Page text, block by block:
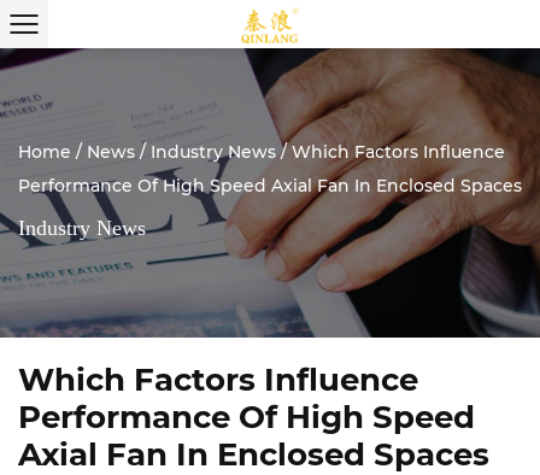
Home / News / Industry News /Which Factors Influence
Performance Of High Speed Axial Fan In Enclosed Spaces
Industry News
Which Factors Influence
Performance Of High Speed
Axial Fan In Enclosed Spaces